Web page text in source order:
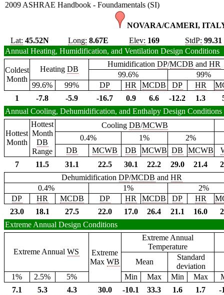
2009 ASHRAE Handbook - Foundamentals (SI)
NOVARA/CAMERI,
Lat: 45.52N Long: 8.67E Elev: 169 StdP: 99.31
Annual Heating, Humidification, and Ventilation Design Conditions
Coldest
Month
Heating DB
HumidificationDP/MCDB andHR
99.6%
99%
99.6%
99% DP HR MCDB DP HR
1
-7.8 -5.9 -16.7 0.9 6.6 -12.2 1.3
Annual Cooling, Dehumidification, and Enthalpy Design Conditions
Hottest
Month
Hottest
Month
DB
Range
Cooling DB/MCWB
0.4%
1%
2%
DB
MCWB DB MCWB DB MCWB
7
11.5 31.1 22.5 30.1 22.2 29.0 21.4
DehumidificationDP/MCDB andHR
0.4%
1%
2%
DP
HR MCDB DP HR MCDB DP HR
23.0
18.1 27.5 22.0 17.0 26.4 21.1 16.0
Extreme Annual Design Conditions
Extreme AnnualWS
Extreme
MaxWB
Extreme Annual
Temperature
Mean
Standard
deviation
1%
2.5% 5% Min Max Min Max
7.1
5.3 4.3 30.0 -10.1 33.3 1.6 1.7
-